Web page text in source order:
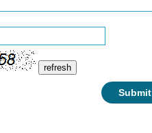
refresh